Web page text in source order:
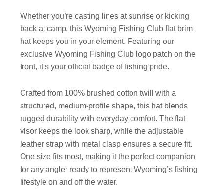
Whether you’re casting lines at sunrise or kicking
back at camp, this Wyoming Fishing Club flat brim
hat keeps you in your element. Featuring our
exclusive Wyoming Fishing Club logo patch on the
front, it’s your official badge of fishing pride.
Crafted from 100% brushed cotton twill with a
structured, medium-profile shape, this hat blends
rugged durability with everyday comfort. The flat
visor keeps the look sharp, while the adjustable
leather strap with metal clasp ensures a secure fit.
One size fits most, making it the perfect companion
for any angler ready to represent Wyoming’s fishing
lifestyle on and off the water.